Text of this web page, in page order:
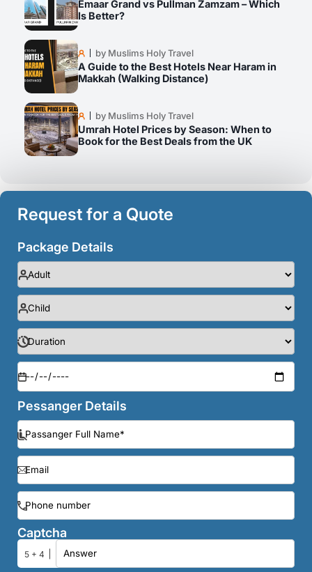
Emaar Grand vs Pullman Zamzam – Which
Is Better?
by Muslims Holy Travel
A Guide to the Best Hotels Near Haram in
Makkah (Walking Distance)
by Muslims Holy Travel
Umrah Hotel Prices by Season: When to
Book for the Best Deals from the UK
Request for a Quote
Package Details
Pessanger Details
Captcha
5 + 4